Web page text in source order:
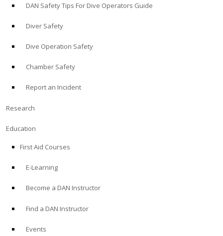
Alert Diver
DAN Safety Tips For Dive Operators Guide
Diver Safety
Dive Operation Safety
Chamber Safety
Report an Incident
Research
Education
First Aid Courses
E-Learning
Become a DAN Instructor
Find a DAN Instructor
Events